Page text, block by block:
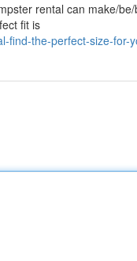
rental can make/
fit is
find-the-perfect-size-for-